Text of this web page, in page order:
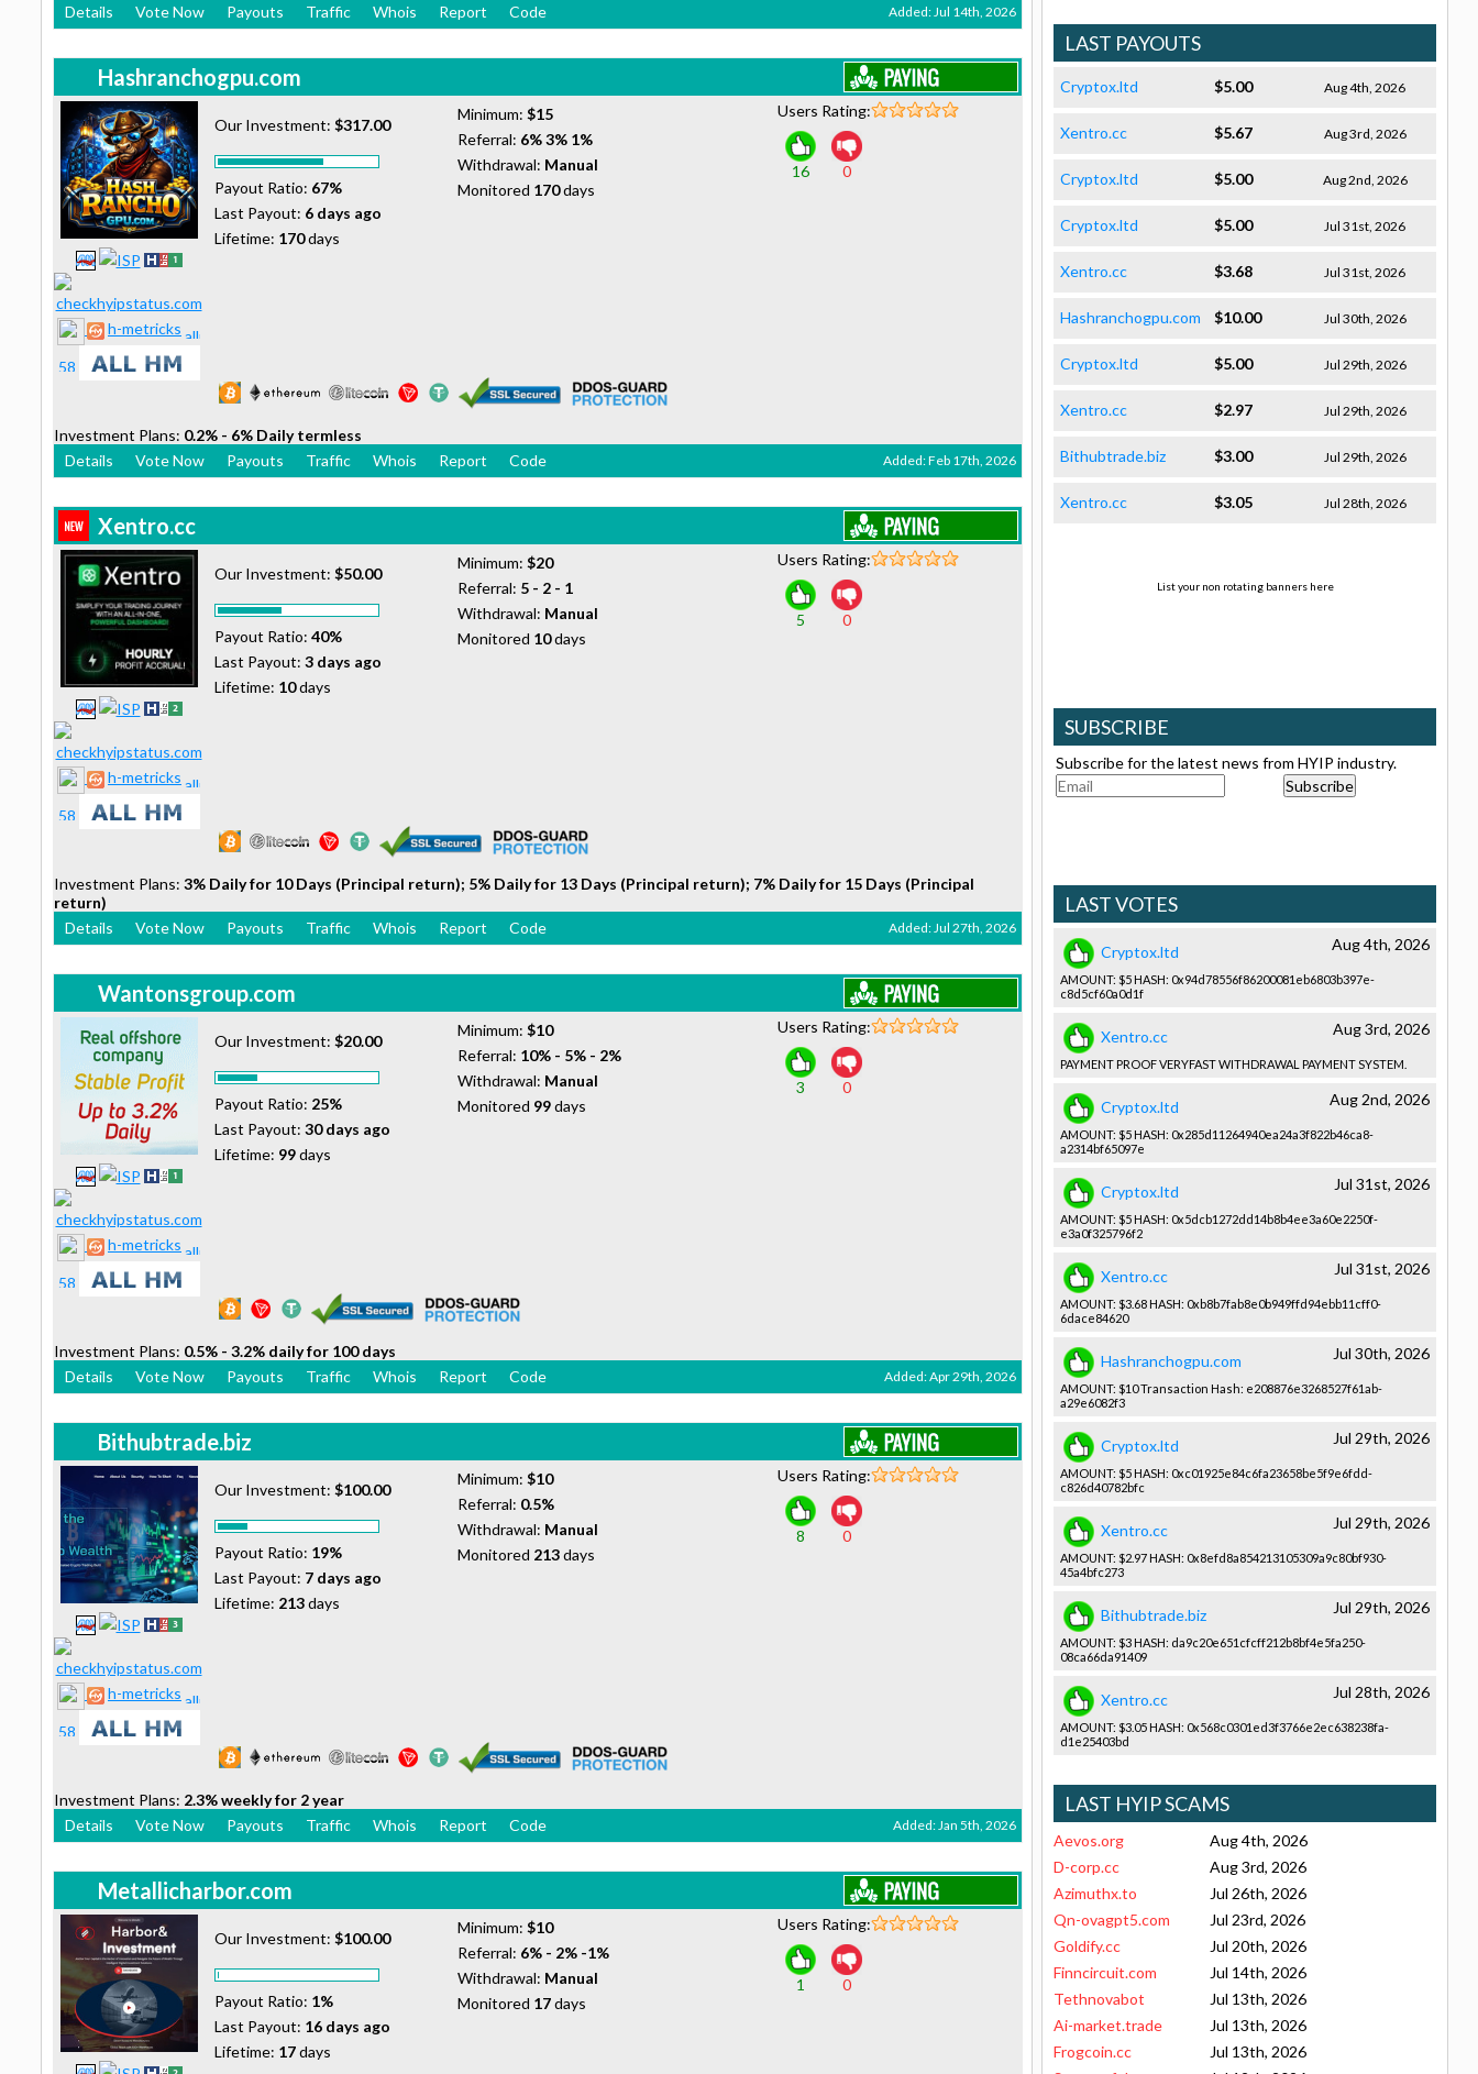
Details
Vote Now Payouts Traffic Whois Report Code Added: Jul 14th, 2026
Hashranchogpu.com
h-metricks
Our Investment: $317.00
Payout Ratio: 67%
Last Payout: 6 days ago
Lifetime: 170days
Minimum: $15
Referral: 6% 3% 1%
Withdrawal: Manual
Monitored 170days
Users Rating:
16 0
Investment Plans: 0.2% - 6% Daily termless
Details
Vote Now Payouts Traffic Whois Report Code Added: Feb 17th, 2026
Xentro.cc
h-metricks
Our Investment: $50.00
Payout Ratio: 40%
Last Payout: 3 days ago
Lifetime: 10days
Minimum: $20
Referral: 5 - 2 - 1
Withdrawal: Manual
Monitored 10days
Users Rating:
5 0
Investment Plans: 3% Daily for 10 Days (Principal return); 5% Daily for 13 Days (Principal return); 7% Daily for 15 Days (Principal
return)
Details
Vote Now Payouts Traffic Whois Report Code Added: Jul 27th, 2026
Wantonsgroup.com
h-metricks
Our Investment: $20.00
Payout Ratio: 25%
Last Payout: 30 days ago
Lifetime: 99days
Minimum: $10
Referral: 10% - 5% - 2%
Withdrawal: Manual
Monitored 99days
Users Rating:
3 0
Investment Plans: 0.5% - 3.2% daily for 100 days
Details
Vote Now Payouts Traffic Whois Report Code Added: Apr 29th, 2026
Bithubtrade.biz
h-metricks
Our Investment: $100.00
Payout Ratio: 19%
Last Payout: 7 days ago
Lifetime: 213days
Minimum: $10
Referral: 0.5%
Withdrawal: Manual
Monitored 213days
Users Rating:
8 0
Investment Plans: 2.3% weekly for 2 year
Details
Vote Now Payouts Traffic Whois Report Code Added: Jan 5th, 2026
Metallicharbor.com
Our Investment: $100.00
Payout Ratio: 1%
Last Payout: 16 days ago
Lifetime: 17days
Minimum: $10
Referral: 6% - 2% -1%
Withdrawal: Manual
Monitored 17days
Users Rating:
1 0
LAST PAYOUTS
Cryptox.ltd $5.00 Aug 4th, 2026
Xentro.cc $5.67 Aug 3rd, 2026
Cryptox.ltd $5.00 Aug 2nd, 2026
Cryptox.ltd $5.00 Jul 31st, 2026
Xentro.cc $3.68 Jul 31st, 2026
Hashranchogpu.com $10.00 Jul 30th, 2026
Cryptox.ltd $5.00 Jul 29th, 2026
Xentro.cc $2.97 Jul 29th, 2026
Bithubtrade.biz $3.00 Jul 29th, 2026
Xentro.cc $3.05 Jul 28th, 2026
List your non rotating banners here
SUBSCRIBE
Subscribe for the latest news from HYIP industry.
LAST VOTES
Cryptox.ltd Aug 4th, 2026
AMOUNT: $5 HASH: 0x94d78556­f86200081e­b6803b397e­
c8d5cf60a0­d1f
Xentro.cc Aug 3rd, 2026
PAYMENT PROOF VERYFAST WITHDRAWAL­ PAYMENT SYSTEM.
Cryptox.ltd Aug 2nd, 2026
AMOUNT: $5 HASH: 0x285d1126­4940ea24a3­f822b46ca8­
a2314bf650­97e
Cryptox.ltd Jul 31st, 2026
AMOUNT: $5 HASH: 0x5dcb1272­dd14b8b4ee­3a60e2250f­
e3a0f32579­6f2
Xentro.cc Jul 31st, 2026
AMOUNT: $3.68 HASH: 0xb8b7fab8­e0b949ffd9­4ebb11cff0­
6dace84620­
Hashranchogpu.com Jul 30th, 2026
AMOUNT: $10 Transactio­n Hash: e208876e32­68527f61ab­
a29e6082f3­
Cryptox.ltd Jul 29th, 2026
AMOUNT: $5 HASH: 0xc01925e8­4c6fa23658­be5f9e6fdd­
c826d40782­bfc
Xentro.cc Jul 29th, 2026
AMOUNT: $2.97 HASH: 0x8efd8a85­4213105309­a9c80bf930­
45a4bfc273­
Bithubtrade.biz Jul 29th, 2026
AMOUNT: $3 HASH: da9c20e651­cfcff212b8­bf4e5fa250­
08ca66da91­409
Xentro.cc Jul 28th, 2026
AMOUNT: $3.05 HASH: 0x568c0301­ed3f3766e2­ec638238fa­
d1e25403bd­
LAST HYIP SCAMS
Aevos.org
Aug 4th, 2026
D-corp.cc
Aug 3rd, 2026
Azimuthx.to
Jul 26th, 2026
Qn-ovagpt5.com
Jul 23rd, 2026
Goldify.cc
Jul 20th, 2026
Finncircuit.com
Jul 14th, 2026
Tethnovabot
Jul 13th, 2026
Ai-market.trade
Jul 13th, 2026
Frogcoin.cc
Jul 13th, 2026